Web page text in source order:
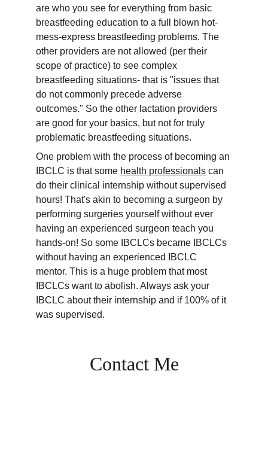
are who you see for everything from basic
breastfeeding education to a full blown hot-
mess-express breastfeeding problems. The
other providers are not allowed (per their
scope of practice) to see complex
breastfeeding situations- that is "issues that
do not commonly precede adverse
outcomes." So the other lactation providers
are good for your basics, but not for truly
problematic breastfeeding situations.
One problem with the process of becoming an
IBCLC is that some health professionals can
do their clinical internship without supervised
hours! That's akin to becoming a surgeon by
performing surgeries yourself without ever
having an experienced surgeon teach you
hands-on! So some IBCLCs became IBCLCs
without having an experienced IBCLC
mentor. This is a huge problem that most
IBCLCs want to abolish. Always ask your
IBCLC about their internship and if 100% of it
was supervised.
Contact Me